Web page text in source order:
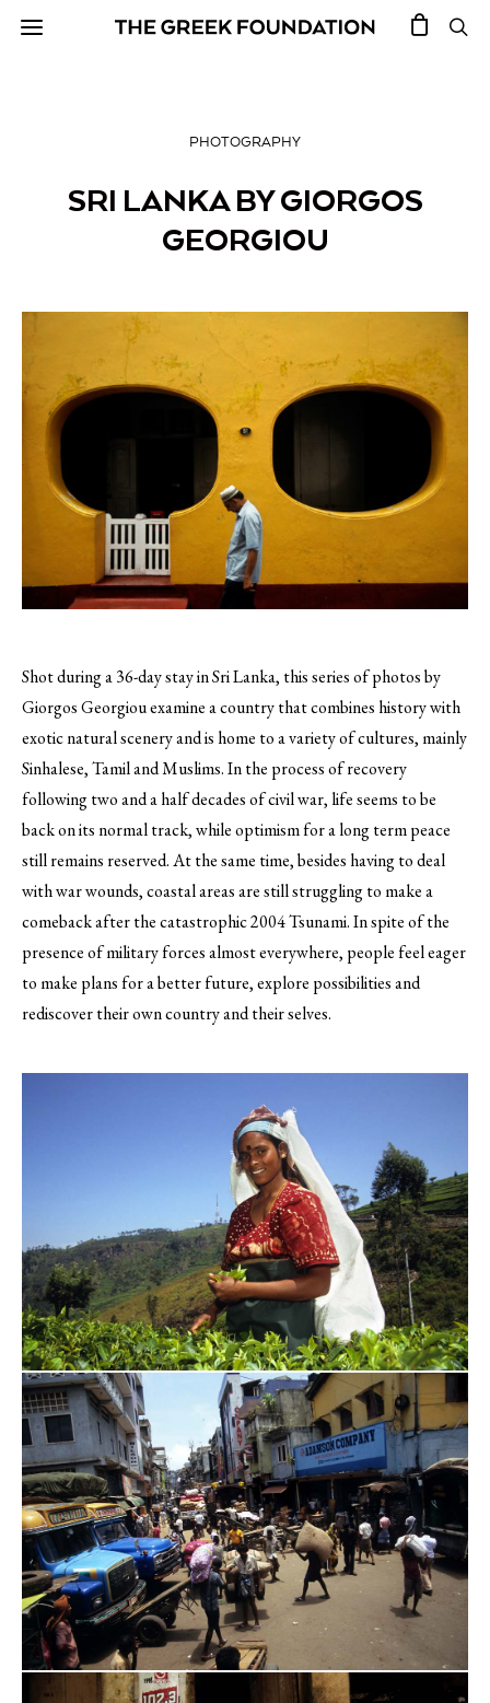
PHOTOGRAPHY
SRI LANKA BY GIORGOS
GEORGIOU
Shot during a 36-day stay in Sri Lanka, this series of photos by
Giorgos Georgiou examine a country that combines history with
exotic natural scenery and is home to a variety of cultures, mainly
Sinhalese, Tamil and Muslims.In the process of recovery
following two and a half decades of civil war, life seems to be
back on its normal track, while optimism for a long term peace
still remains reserved. At the same time, besides having to deal
with war wounds, coastal areas are still struggling to make a
comeback after the catastrophic 2004 Tsunami. In spite of the
presence of military forces almost everywhere, people feel eager
to make plans for a better future, explore possibilities and
rediscover their own country and their selves.